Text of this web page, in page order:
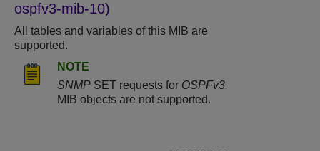
ospfv3-mib-10)
All tables and variables of this MIB are
supported.
NOTE
SNMP SET requests for OSPFv3
MIB objects are not supported.